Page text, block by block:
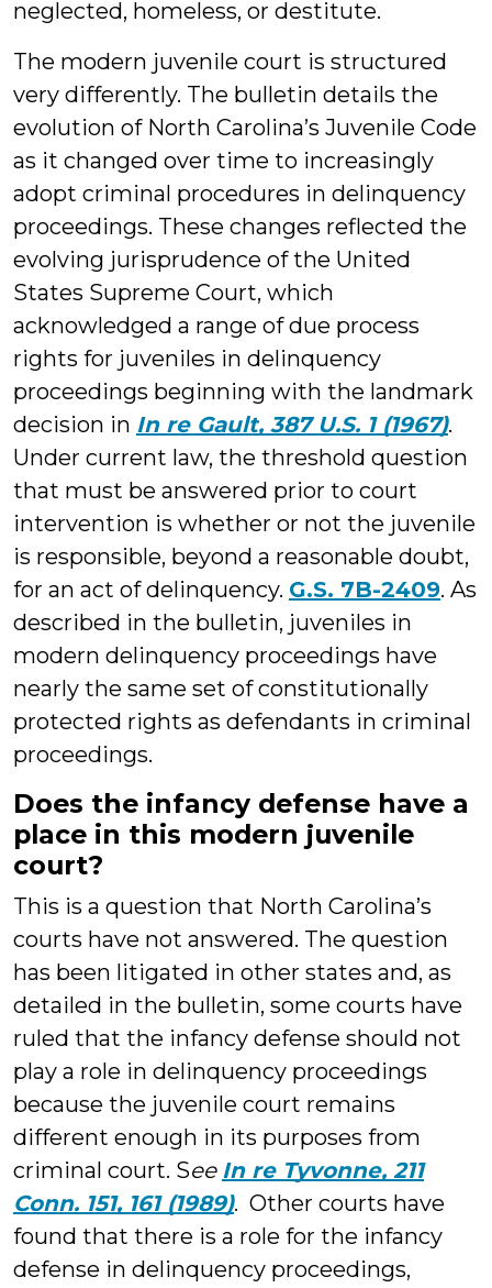
neglected, homeless, or destitute.
The modern juvenile court is structured
very differently. The bulletin details the
evolution of North Carolina’s Juvenile Code
as it changed over time to increasingly
adopt criminal procedures in delinquency
proceedings. These changes reflected the
evolving jurisprudence of the United
States Supreme Court, which
acknowledged a range of due process
rights for juveniles in delinquency
proceedings beginning with the landmark
decision in In re Gault, 387 U.S. 1 (1967).
Under current law, the threshold question
that must be answered prior to court
intervention is whether or not the juvenile
is responsible, beyond a reasonable doubt,
for an act of delinquency. G.S. 7B-2409. As
described in the bulletin, juveniles in
modern delinquency proceedings have
nearly the same set of constitutionally
protected rights as defendants in criminal
proceedings.
Does the infancy defense have a
place in this modern juvenile
court?
This is a question that North Carolina’s
courts have not answered. The question
has been litigated in other states and, as
detailed in the bulletin, some courts have
ruled that the infancy defense should not
play a role in delinquency proceedings
because the juvenile court remains
different enough in its purposes from
criminal court. See In re Tyvonne, 211
Conn. 151, 161 (1989). Other courts have
found that there is a role for the infancy
defense in delinquency proceedings,